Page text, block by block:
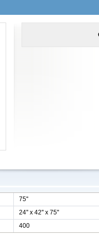
75''
24'' x 42'' x 75''
400